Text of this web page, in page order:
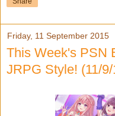
Friday, 11 September 2015
This Week's PSN
JRPG Style! (11/9/